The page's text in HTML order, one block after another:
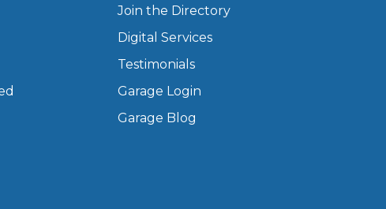
Join the Directory
Digital Services
Testimonials
Garage Login
Garage Blog